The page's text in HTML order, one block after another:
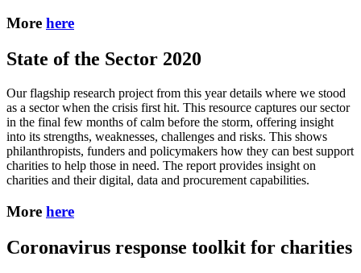
More here
State of the Sector 2020
Our flagship research project from this year details where we stood
as a sector when the crisis first hit. This resource captures our sector
in the final few months of calm before the storm, offering insight
into its strengths, weaknesses, challenges and risks. This shows
philanthropists, funders and policymakers how they can best support
charities to help those in need. The report provides insight on
charities and their digital, data and procurement capabilities.
More here
Coronavirus response toolkit for charities